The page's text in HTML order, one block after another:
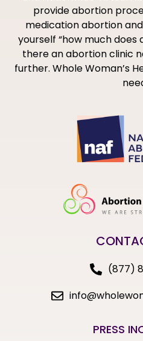
provide abortion
medication abortion
yourself “how much does
there an abortion clinic
further. Whole Woman’s
(877)
PRESS